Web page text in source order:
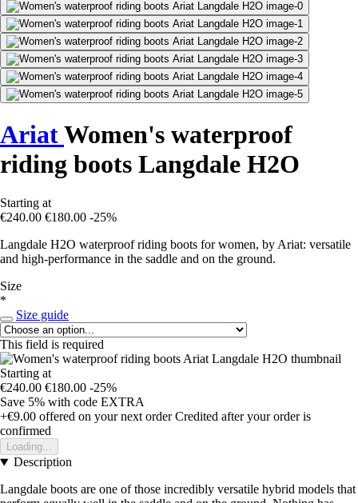
AriatWomen's waterproof
riding boots Langdale H2O
Starting at
€240.00 €180.00 -25%
Langdale H2O waterproof riding boots for women, by Ariat: versatile
and high-performance in the saddle and on the ground.
Size
*
Size guide
This field is required
Starting at
€240.00 €180.00 -25%
Save 5% with code EXTRA
+€9.00 offered on your next order Credited after your order is
confirmed
Loading...
Description
Langdale boots are one of those incredibly versatile hybrid models that